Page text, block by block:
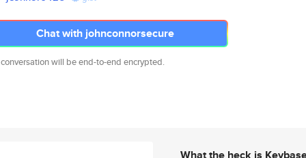
Chat with johnconnorsecure
conversation will be end-to-end encrypted.
What the heck is